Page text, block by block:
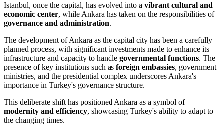
Istanbul, once the capital, has evolved into a vibrant cultural and
economic center, while Ankara has taken on the responsibilities of
governance and administration.
The development of Ankara as the capital city has been a carefully
planned process, with significant investments made to enhance its
infrastructure and capacity to handle governmental functions. The
presence of key institutions such as foreign embassies, government
ministries, and the presidential complex underscores Ankara's
importance in Turkey's governance structure.
This deliberate shift has positioned Ankara as a symbol of
modernity and efficiency, showcasing Turkey's ability to adapt to
the changing times.